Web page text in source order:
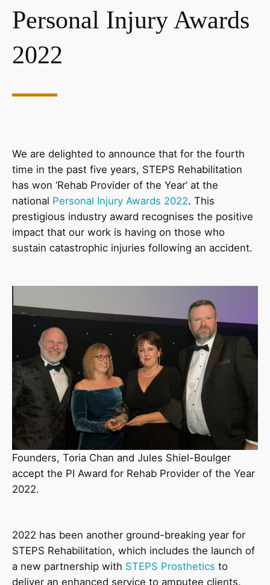
Personal Injury Awards
2022
We are delighted to announce that for the fourth
time in the past five years, STEPS Rehabilitation
has won ‘Rehab Provider of the Year’ at the
national Personal Injury Awards 2022. This
prestigious industry award recognises the positive
impact that our work is having on those who
sustain catastrophic injuries following an accident.
Founders, Toria Chan and Jules Shiel-Boulger
accept the PI Award for Rehab Provider of the Year
2022.
2022 has been another ground-breaking year for
STEPS Rehabilitation, which includes the launch of
a new partnership with STEPS Prosthetics to
deliver an enhanced service to amputee clients.